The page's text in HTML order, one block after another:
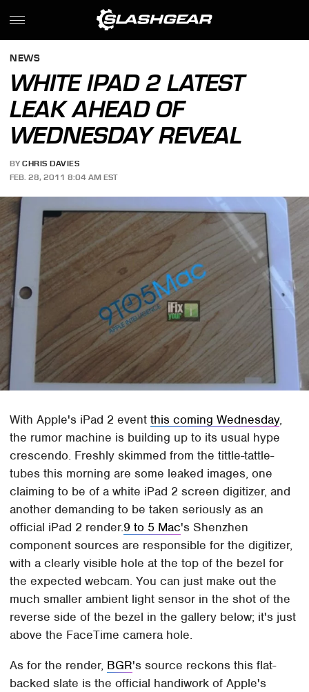
NEWS
WHITE IPAD 2 LATEST
LEAK AHEAD OF
WEDNESDAY REVEAL
BY CHRIS DAVIES
FEB. 28, 2011 8:04 AM EST
With Apple's iPad 2 eventthis coming Wednesday,
the rumor machine is building up to its usual hype
crescendo. Freshly skimmed from the tittle-tattle-
tubes this morning are some leaked images, one
claiming to be of a white iPad 2 screen digitizer, and
another demanding to be taken seriously as an
official iPad 2 render.9 to 5 Mac's Shenzhen
component sources are responsible for the digitizer,
with a clearly visible hole at the top of the bezel for
the expected webcam. You can just make out the
much smaller ambient light sensor in the shot of the
reverse side of the bezel in the gallery below; it's just
above the FaceTime camera hole.
As for the render, BGR's source reckons this flat-
backed slate is the official handiwork of Apple's